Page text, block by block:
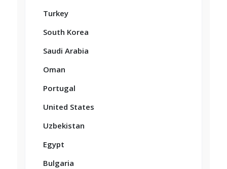
Turkey
South Korea
Saudi Arabia
Oman
Portugal
United States
Uzbekistan
Egypt
Bulgaria